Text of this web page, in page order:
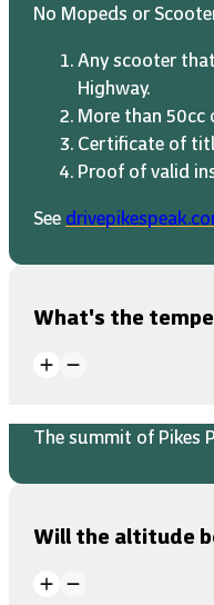
No Mopeds or
Any scooter
Highway.
More than 50cc
Certificate of
Proof of valid
See
What's the
The summit of Pikes
Will the altitude